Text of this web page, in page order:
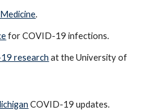
.
for COVID-19 infections.
research at the University of
COVID-19 updates.